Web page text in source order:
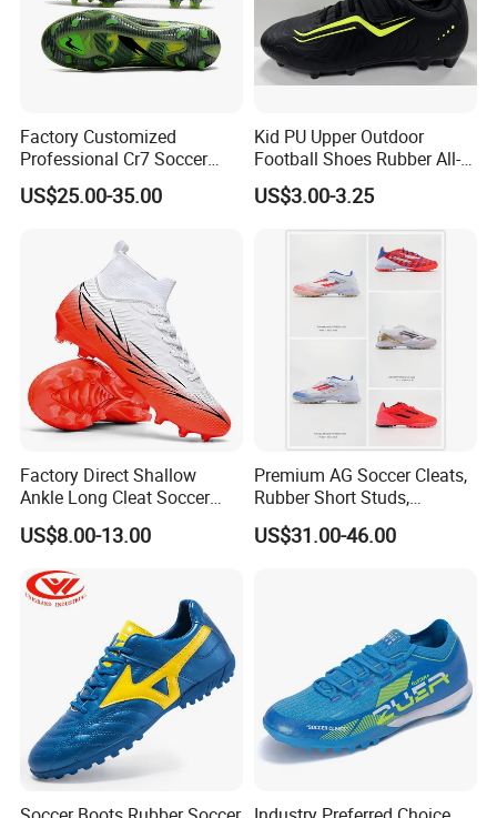
Our Advantages
Company Profile
Factory Customized
Professional Cr7 Soccer
Shoes Breathable Non Slip
Football Shoes
US$25.00-35.00
Kid PU Upper Outdoor
Football Shoes Rubber All-
Yearwear (NO. 65909)
US$3.00-3.25
Factory Direct Shallow
Ankle Long Cleat Soccer
Shoes Custom Made Full
Color/Size TF & IC Indoor
Futsal Kids
US$8.00-13.00
Premium AG Soccer Cleats,
Rubber Short Studs,
Breathable Wear Resistant
for Artificial Turf Outdoor
US$31.00-46.00